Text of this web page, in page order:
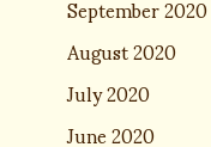
August 2020
July 2020
June 2020